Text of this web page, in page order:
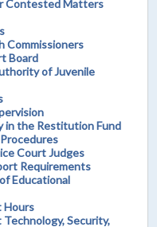
Contested Matters
Commissioners
Board
of Juvenile
in the Restitution Fund
Court Judges
Requirements
Educational
Hours
Security,